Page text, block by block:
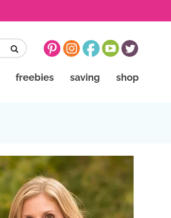
freebies saving shop